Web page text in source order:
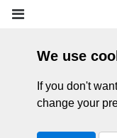
Skip
We use
If you don't
change your